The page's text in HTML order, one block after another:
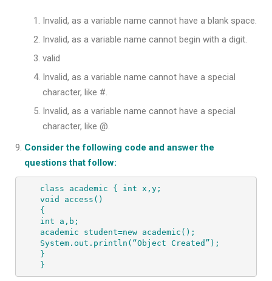
Invalid, as a variable name cannot have a blank space.
Invalid, as a variable name cannot begin with a digit.
valid
Invalid, as a variable name cannot have a special
character, like #.
Invalid, as a variable name cannot have a special
character, like @.
Consider the following code and answer the
questions that follow:
class academic { int x,y;
void access()
{
int a,b;
academic student=new academic();
System.out.println(“Object Created”);
}
}